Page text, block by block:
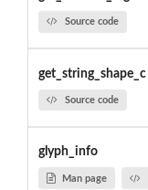
Source code
get_string_shape_c
Source code
glyph_info
Man page